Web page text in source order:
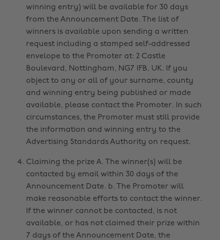
winning entry) will be available for 30 days
from the Announcement Date. The list of
winners is available upon sending a written
request including a stamped self-addressed
envelope to the Promoter at: 2 Castle
Boulevard, Nottingham, NG7 1FB, UK. If you
object to any or all of your surname, county
and winning entry being published or made
available, please contact the Promoter. In such
circumstances, the Promoter must still provide
the information and winning entry to the
Advertising Standards Authority on request.
Claiming the prize A. The winner(s) will be
contacted by email within 30 days of the
Announcement Date. b. The Promoter will
make reasonable efforts to contact the winner.
If the winner cannot be contacted, is not
available, or has not claimed their prize within
7 days of the Announcement Date, the